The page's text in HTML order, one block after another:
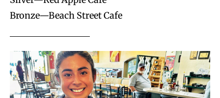
Bronze—Beach Street Cafe